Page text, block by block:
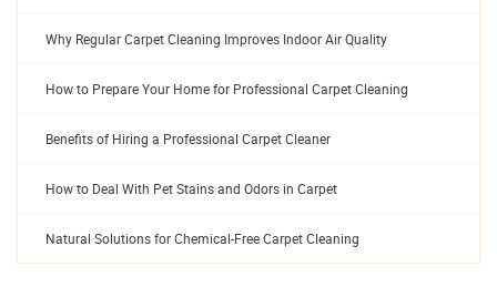
Why Regular Carpet Cleaning Improves Indoor Air Quality
How to Prepare Your Home for Professional Carpet Cleaning
Benefits of Hiring a Professional Carpet Cleaner
How to Deal With Pet Stains and Odors in Carpet
Natural Solutions for Chemical-Free Carpet Cleaning